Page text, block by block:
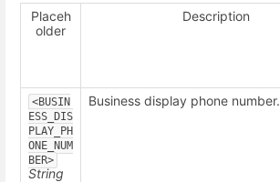
Placeh
older
Description
<BUSIN
ESS_DIS
PLAY_PH
ONE_NUM
BER>
String
Business display phone number.